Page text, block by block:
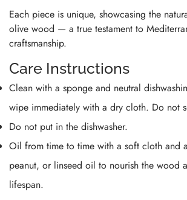
Each piece is unique, showcasing the
olive wood — a true testament to
craftsmanship.
Care Instructions
Clean with a sponge and neutral
wipe immediately with a dry cloth. Do not
Do not put in the dishwasher.
Oil from time to time with a soft cloth and
peanut, or linseed oil to nourish the wood
lifespan.